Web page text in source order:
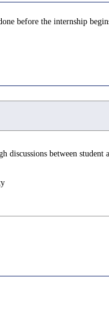
before the internship
discussions between student